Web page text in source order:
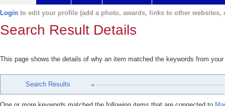
Login to edit your profile (add a photo, awards, links to other websites,
Search Result Details
This page shows the details of why an item matched the keywords from
Search Results